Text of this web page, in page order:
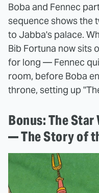
Boba and Fennec
sequence shows the
to Jabba's palace.
Bib Fortuna now sits
for long — Fennec
room, before Boba
throne, setting up
Bonus: The
— The Story of